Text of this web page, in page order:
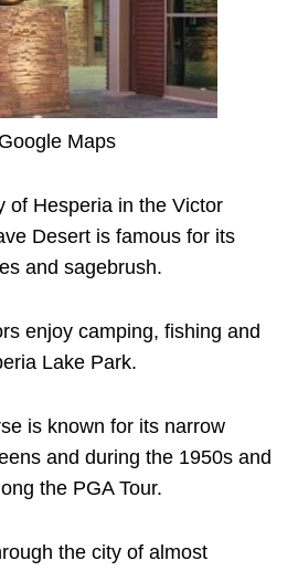
Maps
of Hesperia in the Victor
Desert is famous for its
and sagebrush.
enjoy camping, fishing and
Lake Park.
is known for its narrow
and during the 1950s and
the PGA Tour.
the city of almost